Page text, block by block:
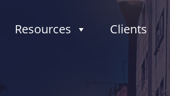
Resources Clients